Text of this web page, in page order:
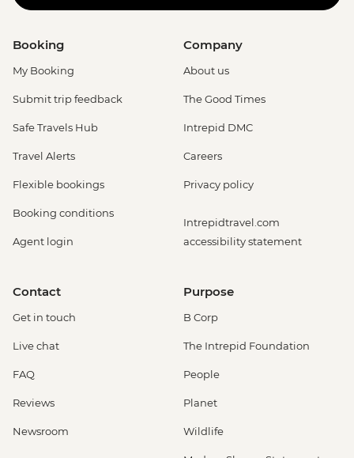
Booking
My Booking
Submit trip feedback
Safe Travels Hub
Travel Alerts
Flexible bookings
Booking conditions
Agent login
Company
About us
The Good Times
Intrepid DMC
Careers
Privacy policy
Intrepidtravel.com
accessibility statement
Contact
Get in touch
Live chat
FAQ
Reviews
Newsroom
Purpose
B Corp
The Intrepid Foundation
People
Planet
Wildlife